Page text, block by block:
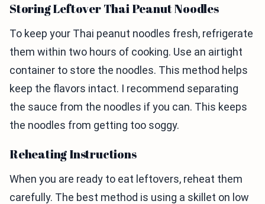
Storing Leftover Thai Peanut Noodles
To keep your Thai peanut noodles fresh, refrigerate
them within two hours of cooking. Use an airtight
container to store the noodles. This method helps
keep the flavors intact. I recommend separating
the sauce from the noodles if you can. This keeps
the noodles from getting too soggy.
Reheating Instructions
When you are ready to eat leftovers, reheat them
carefully. The best method is using a skillet on low